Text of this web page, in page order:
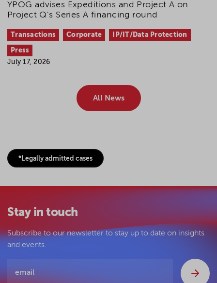
YPOG advises Expeditions and Project A on
Project Q's Series A financing round
Transactions Corporate IP/IT/Data Protection
Press
July 17, 2026
All News
*Legally admitted cases
Stay in touch
Subscribe to our newsletter to stay up to date on insights
and events.